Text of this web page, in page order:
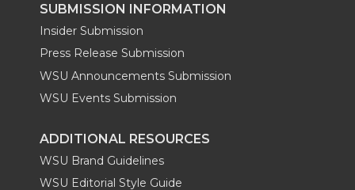
SUBMISSION INFORMATION
Insider Submission
Press Release Submission
WSU Announcements Submission
WSU Events Submission
ADDITIONAL RESOURCES
WSU Brand Guidelines
WSU Editorial Style Guide